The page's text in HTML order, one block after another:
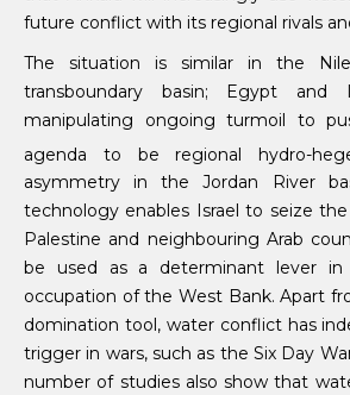
future conflict with its regional rivals
The situation is similar in the
transboundary basin; Egypt and
manipulating ongoing turmoil to
agenda to be regional hydro-
asymmetry in the Jordan River
technology enables Israel to seize
Palestine and neighbouring Arab
be used as a determinant lever in
occupation of the West Bank. Apart
domination tool, water conflict has
trigger in wars, such as the Six Day
number of studies also show that